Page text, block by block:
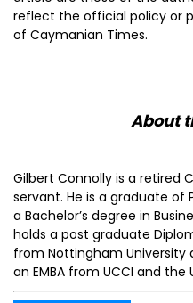
reflect the official policy or
of Caymanian Times.
About
Gilbert Connolly is a retired
servant. He is a graduate of
a Bachelor’s degree in
holds a post graduate
from Nottingham University
an EMBA from UCCI and